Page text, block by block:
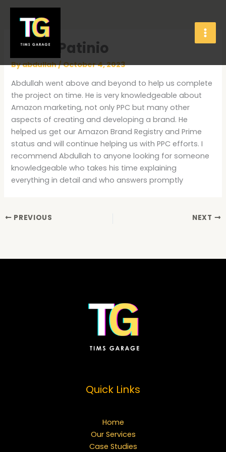
Skip
Flavia Patinio
Byabdullah/October 4, 2023
Abdullah went above and beyond to help us complete
the project on time. He is very knowledgeable about
Amazon marketing, not only PPC but many other
aspects of creating and developing a brand. He
helped us get our Amazon Brand Registry and Prime
status and will continue helping us with PPC efforts. I
recommend Abdullah to anyone looking for someone
knowledgeable who takes his time explaining
everything in detail and who answers promptly
PREVIOUS NEXT
Quick Links
Home
Our Services
Case Studies